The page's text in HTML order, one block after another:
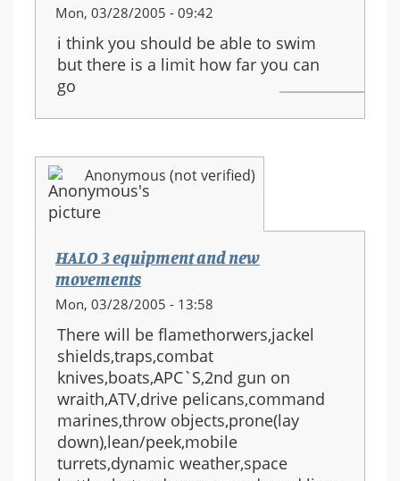
Mon, 03/28/2005 - 09:42
i think you should be able to swim
but there is a limit how far you can
go
Anonymous (not verified)
HALO 3 equipment and new
movements
Mon, 03/28/2005 - 13:58
There will be flamethorwers,jackel
shields,traps,combat
knives,boats,APC`S,2nd gun on
wraith,ATV,drive pelicans,command
marines,throw objects,prone(lay
down),lean/peek,mobile
turrets,dynamic weather,space